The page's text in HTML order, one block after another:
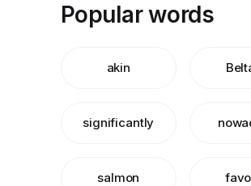
Popular words
akin
significantly
salmon